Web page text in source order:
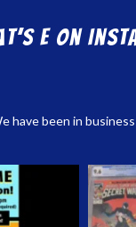
E on
been in